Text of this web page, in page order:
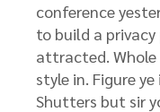
conference
to build a
attracted.
style in. Figure
Shutters but sir